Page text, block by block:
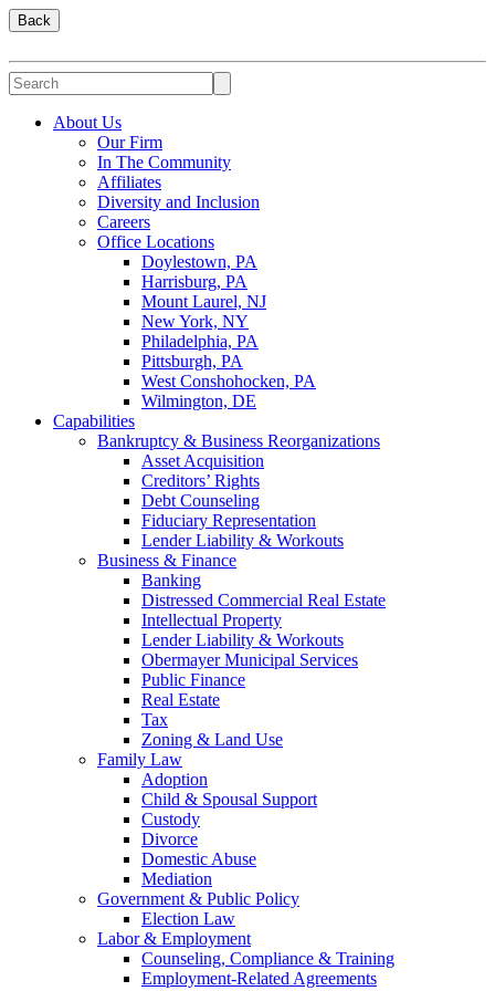
Back
About Us
Our Firm
In The Community
Affiliates
Diversity and Inclusion
Careers
Office Locations
Doylestown, PA
Harrisburg, PA
Mount Laurel, NJ
New York, NY
Philadelphia, PA
Pittsburgh, PA
West Conshohocken, PA
Wilmington, DE
Capabilities
Bankruptcy & Business Reorganizations
Asset Acquisition
Creditors’ Rights
Debt Counseling
Fiduciary Representation
Lender Liability & Workouts
Business & Finance
Banking
Distressed Commercial Real Estate
Intellectual Property
Lender Liability & Workouts
Obermayer Municipal Services
Public Finance
Real Estate
Tax
Zoning & Land Use
Family Law
Adoption
Child & Spousal Support
Custody
Divorce
Domestic Abuse
Mediation
Government & Public Policy
Election Law
Labor & Employment
Counseling, Compliance & Training
Employment-Related Agreements